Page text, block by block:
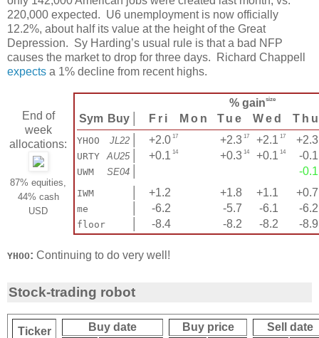
220,000 expected. U6 unemployment is now officially
12.2%, about half its value at the height of the Great
Depression. Sy Harding’s usual rule is that a bad NFP
causes the market to drop for three days. Richard Chappell
expects a 1% decline from recent highs.
End of
week
allocations:
87% equities,
44% cash
USD
% gainsize
Sym Buy Fri Mon Tue Wed
YHOO JL22 +2.0 17 +2.3 17 +2.1 17 +2.3
URTY AU25 +0.1 14 +0.3 14 +0.1 14 -0.1
UWM SE04 -0.1
IWM +1.2 +1.8 +1.1 +0.7
me -6.2 -5.7 -6.1 -6.2
floor -8.4 -8.2 -8.2 -8.9
YHOO: Continuing to do very well!
Stock-trading robot
Ticker
Buy date Buy price
Sell date